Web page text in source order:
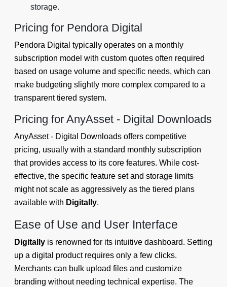
storage.
Pricing for Pendora Digital
Pendora Digital typically operates on a monthly
subscription model with custom quotes often required
based on usage volume and specific needs, which can
make budgeting slightly more complex compared to a
transparent tiered system.
Pricing for AnyAsset ‑ Digital Downloads
AnyAsset ‑ Digital Downloads offers competitive
pricing, usually with a standard monthly subscription
that provides access to its core features. While cost-
effective, the specific feature set and storage limits
might not scale as aggressively as the tiered plans
available with Digitally.
Ease of Use and User Interface
Digitally is renowned for its intuitive dashboard. Setting
up a digital product requires only a few clicks.
Merchants can bulk upload files and customize
branding without needing technical expertise. The